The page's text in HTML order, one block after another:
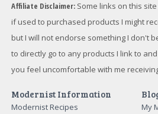
Affiliate Disclaimer: Some links on this
if used to purchased products I might
but I will not endorse something I don't
to directly go to any products I link to
you feel uncomfortable with me
Modernist Information
Modernist Recipes
My